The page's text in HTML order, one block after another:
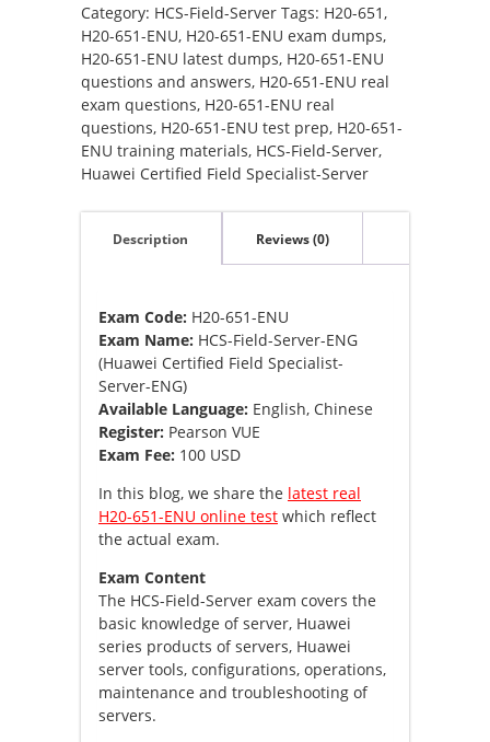
HCS-
Field-
Server-
ENG
(Huawei
Certified
Field
Specialist-
ENG)
quantity
Category: HCS-Field-Server Tags: H20-651 ,
H20-651-ENU, H20-651-ENU exam dumps,
H20-651-ENU latest dumps, H20-651-ENU
questions and answers, H20-651-ENU real
exam questions, H20-651-ENU real
questions, H20-651-ENU test prep, H20-651-
ENU training materials, HCS-Field-Server,
Huawei Certified Field Specialist-Server
Description Reviews (0)
Exam Code: H20-651-ENU
Exam Name: HCS-Field-Server-ENG
(Huawei Certified Field Specialist-
Server-ENG)
Available Language: English, Chinese
Register: Pearson VUE
Exam Fee: 100 USD
In this blog, we share the latest real
H20-651-ENU online test which reflect
the actual exam.
Exam Content
The HCS-Field-Server exam covers the
basic knowledge of server, Huawei
series products of servers, Huawei
server tools, configurations, operations,
maintenance and troubleshooting of
servers.